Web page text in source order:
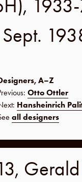
),
Sept.
A–Z
Otto Ottler
Hansheinrich
all designers